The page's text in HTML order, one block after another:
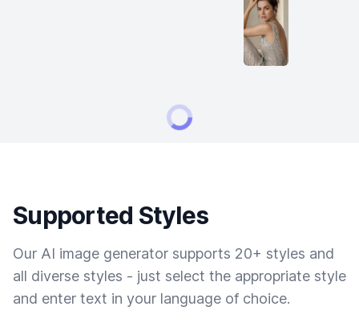
Supported Styles
Our AI image generator supports 20+ styles and
all diverse styles - just select the appropriate style
and enter text in your language of choice.